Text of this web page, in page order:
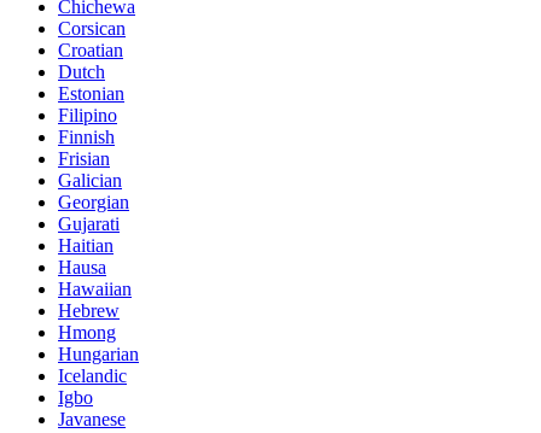
Chichewa
Corsican
Croatian
Dutch
Estonian
Filipino
Finnish
Frisian
Galician
Georgian
Gujarati
Haitian
Hausa
Hawaiian
Hebrew
Hmong
Hungarian
Icelandic
Igbo
Javanese